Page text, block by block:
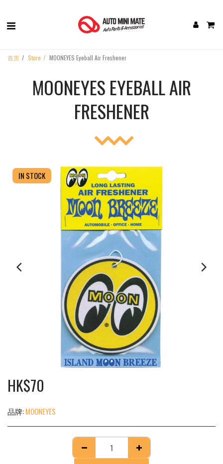
首页 Store MOONEYES Eyeball Air Freshener
MOONEYES EYEBALL AIR
FRESHENER
IN STOCK
HK$70
品牌:MOONEYES